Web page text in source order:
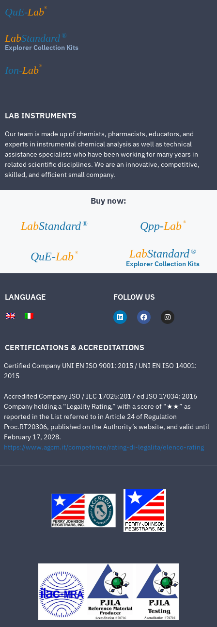
QuE-Lab®
LabStandard ®
Explorer Collection Kits
Ion-Lab®
LAB INSTRUMENTS
Our team is made up of chemists, pharmacists, educators, and
experts in instrumental chemical analysis as well as technical
assistance specialists who have been working for many years in
related scientific disciplines. We are an innovative, competitive,
skilled, and efficient small company.
Buy now:
LabStandard ® Qpp-Lab ®
QuE-Lab ® LabStandard ®
Explorer Collection Kits
LANGUAGE FOLLOW US
CERTIFICATIONS & ACCREDITATIONS
Certified Company UNI EN ISO 9001: 2015 / UNI EN ISO 14001:
2015
Accredited Company ISO / IEC 17025:2017 ed ISO 17034: 2016
Company holding a “Legality Rating,” with a score of “★★” as
reported in the List referred to in Article 24 of Regulation
Proc.RT20306, published on the Authority’s website, and valid until
February 17, 2028.
https://www.agcm.it/competenze/rating-di-legalita/elenco-rating